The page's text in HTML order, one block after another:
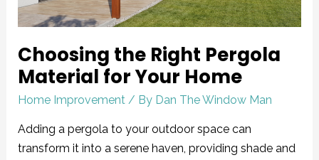
Choosing the Right Pergola
Material for Your Home
Home Improvement/ By Dan The Window Man
Adding a pergola to your outdoor space can
transform it into a serene haven, providing shade and
Home